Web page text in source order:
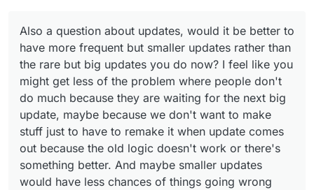
stuff just to have to remake it when update comes
out because the old logic doesn't work or there's
something better. And maybe smaller updates
would have less chances of things going wrong
perhaps?
Also a question about updates, would it be better to
have more frequent but smaller updates rather than
the rare but big updates you do now? I feel like you
might get less of the problem where people don't
do much because they are waiting for the next big
update, maybe because we don't want to make
stuff just to have to remake it when update comes
out because the old logic doesn't work or there's
something better. And maybe smaller updates
would have less chances of things going wrong